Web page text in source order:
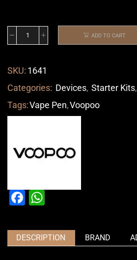
ADD TO CART
SKU: 1641
Categories: Devices, Starter Kits,
Tags:Vape Pen,Voopoo
Facebook
DESCRIPTION BRAND